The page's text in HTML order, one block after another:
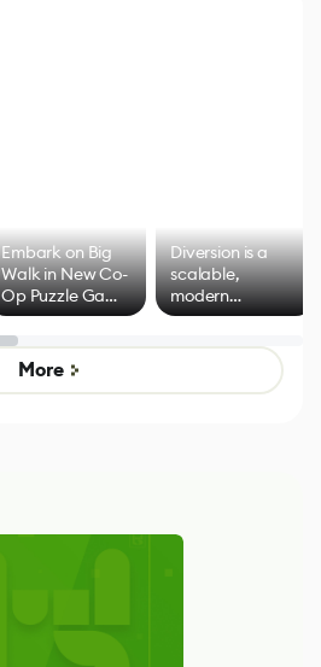
Embark on Big
Walk in New Co-
Op Puzzle Game
by Developers of
Untitled Goose
Game
Diversion is a
scalable,
modern
alternative to
control options
More